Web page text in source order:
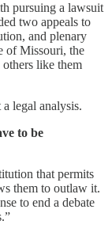
pursuing a lawsuit
two appeals to
and plenary
of Missouri, the
like them
legal analysis.
to be
that permits
them to outlaw it.
to end a debate